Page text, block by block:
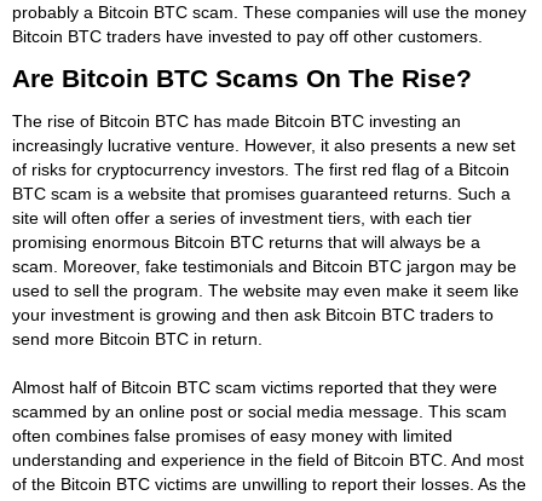
probably a Bitcoin BTC scam. These companies will use the money
Bitcoin BTC traders have invested to pay off other customers.
Are Bitcoin BTC Scams On The Rise?
The rise of Bitcoin BTC has made Bitcoin BTC investing an
increasingly lucrative venture. However, it also presents a new set
of risks for cryptocurrency investors. The first red flag of a Bitcoin
BTC scam is a website that promises guaranteed returns. Such a
site will often offer a series of investment tiers, with each tier
promising enormous Bitcoin BTC returns that will always be a
scam. Moreover, fake testimonials and Bitcoin BTC jargon may be
used to sell the program. The website may even make it seem like
your investment is growing and then ask Bitcoin BTC traders to
send more Bitcoin BTC in return.
Almost half of Bitcoin BTC scam victims reported that they were
scammed by an online post or social media message. This scam
often combines false promises of easy money with limited
understanding and experience in the field of Bitcoin BTC. And most
of the Bitcoin BTC victims are unwilling to report their losses. As the